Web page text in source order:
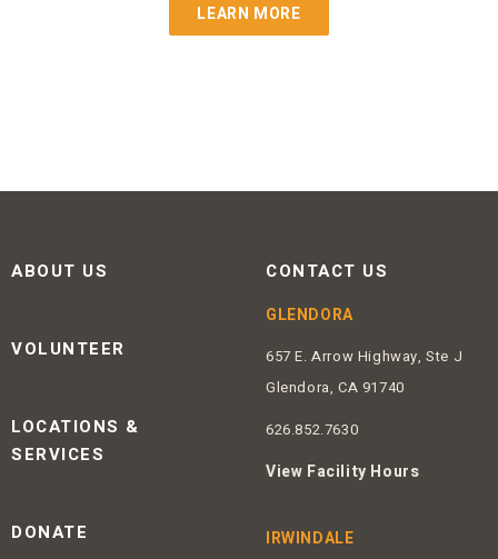
LEARN MORE
ABOUT US
VOLUNTEER
LOCATIONS &
SERVICES
DONATE
CONTACT US
GLENDORA
657 E. Arrow Highway, Ste J
Glendora, CA 91740
626.852.7630
View Facility Hours
IRWINDALE